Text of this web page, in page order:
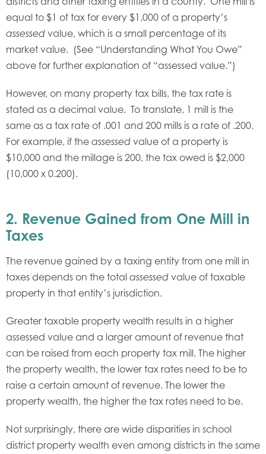
equal to $1 of tax for every $1,000 of a property’s
assessed value, which is a small percentage of its
market value. (See “Understanding What You Owe”
above for further explanation of “assessed value.”)
However, on many property tax bills, the tax rate is
stated as a decimal value. To translate, 1 mill is the
same as a tax rate of .001 and 200 mills is a rate of .200.
For example, if the assessed value of a property is
$10,000 and the millage is 200, the tax owed is $2,000
(10,000 x 0.200).
2. Revenue Gained from One Mill in
Taxes
The revenue gained by a taxing entity from one mill in
taxes depends on the total assessed value of taxable
property in that entity’s jurisdiction.
Greater taxable property wealth results in a higher
assessed value and a larger amount of revenue that
can be raised from each property tax mill. The higher
the property wealth, the lower tax rates need to be to
raise a certain amount of revenue. The lower the
property wealth, the higher the tax rates need to be.
Not surprisingly, there are wide disparities in school
district property wealth even among districts in the same